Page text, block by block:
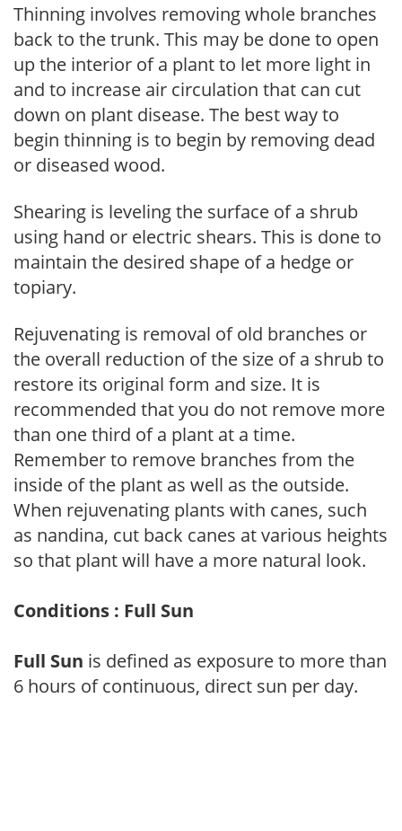
Thinning involves removing whole branches
back to the trunk. This may be done to open
up the interior of a plant to let more light in
and to increase air circulation that can cut
down on plant disease. The best way to
begin thinning is to begin by removing dead
or diseased wood.
Shearing is leveling the surface of a shrub
using hand or electric shears. This is done to
maintain the desired shape of a hedge or
topiary.
Rejuvenating is removal of old branches or
the overall reduction of the size of a shrub to
restore its original form and size. It is
recommended that you do not remove more
than one third of a plant at a time.
Remember to remove branches from the
inside of the plant as well as the outside.
When rejuvenating plants with canes, such
as nandina, cut back canes at various heights
so that plant will have a more natural look.
Conditions : Full Sun
Full Sun is defined as exposure to more than
6 hours of continuous, direct sun per day.